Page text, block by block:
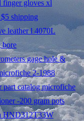
finger gloves xl
shipping
leather l 4070L
bore
gage hole &
2-1988
catalog microfiche
-200 gram pots
HND312T33W